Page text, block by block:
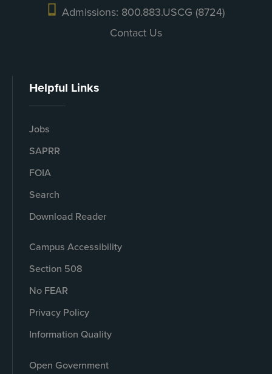
Admissions: 800.883.USCG (8724)
Contact Us
Helpful Links
Jobs
SAPRR
FOIA
Search
Download Reader
Campus Accessibility
Section 508
No FEAR
Privacy Policy
Information Quality
Open Government